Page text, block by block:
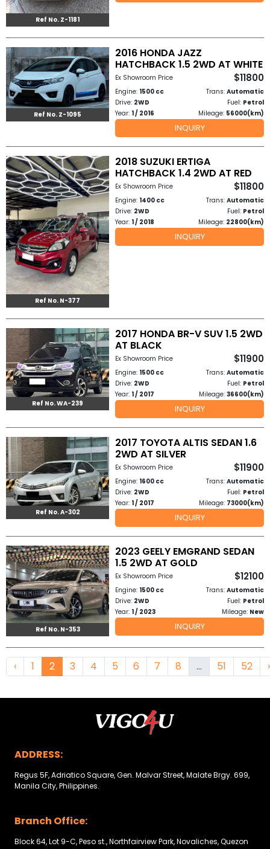
Ref No. Z-1181
Ref No. Z-1095
2016 HONDA JAZZ
HATCHBACK 1.5 2WD AT WHITE
Ex Showroom Price $11800
Engine: 1500 cc Trans: Automatic
Drive: 2WD Fuel: Petrol
Year: 1 / 2016 Mileage: 56000(km)
INQUIRY
Ref No. N-377
2018 SUZUKI ERTIGA
HATCHBACK 1.4 2WD AT RED
Ex Showroom Price $11800
Engine: 1400 cc Trans: Automatic
Drive: 2WD Fuel: Petrol
Year: 1 / 2018 Mileage: 22800(km)
INQUIRY
Ref No. WA-239
2017 HONDA BR-V SUV 1.5 2WD
AT BLACK
Ex Showroom Price $11900
Engine: 1500 cc Trans: Automatic
Drive: 2WD Fuel: Petrol
Year: 1 / 2017 Mileage: 36600(km)
INQUIRY
Ref No. A-302
2017 TOYOTA ALTIS SEDAN 1.6
2WD AT SILVER
Ex Showroom Price $11900
Engine: 1600 cc Trans: Automatic
Drive: 2WD Fuel: Petrol
Year: 1 / 2017 Mileage: 73000(km)
INQUIRY
Ref No. N-353
2023 GEELY EMGRAND SEDAN
1.5 2WD AT GOLD
Ex Showroom Price $12100
Engine: 1500 cc Trans: Automatic
Drive: 2WD Fuel: Petrol
Year: 1 / 2023 Mileage: New
INQUIRY
‹ 1 2 3 4 5 6 7 8 ... 51 52 ›
ADDRESS:
Regus 5F, Adriatico Square, Gen. Malvar Street, Malate Brgy. 699,
Manila City, Philippines.
Branch Office:
Block 64, Lot 9-C, Peso st., Northfairview Park, Novaliches, Quezon